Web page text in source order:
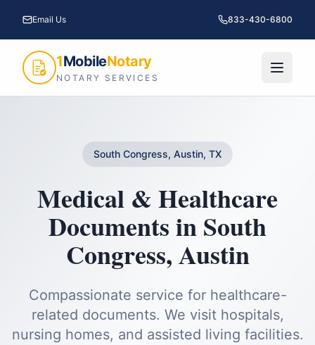
Email Us 833-430-6800
1MobileNotary
NOTARY SERVICES
South Congress, Austin, TX
Medical & Healthcare
DocumentsinSouth
Congress,Austin
Compassionate service for healthcare-
related documents. We visit hospitals,
nursing homes, and assisted living facilities.